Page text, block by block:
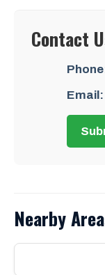
Contact
Email:
Nearby